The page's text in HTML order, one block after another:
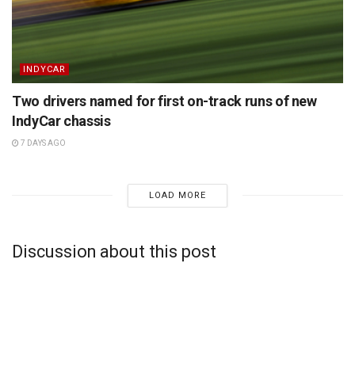
INDYCAR
Two drivers named for first on-track runs of new
IndyCar chassis
7 DAYS AGO
LOAD MORE
Discussion about this post